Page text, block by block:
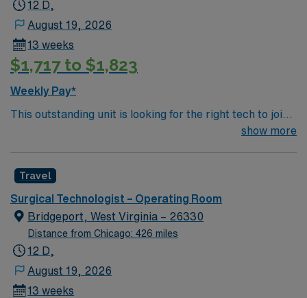
12 D,
August 19, 2026
13 weeks
$1,717 to $1,823
Weekly Pay*
This outstanding unit is looking for the right tech to join
their team of compassionate and driven health care
environment based on optimal patient care.
show more
Travel
Surgical Technologist – Operating Room
Bridgeport, West Virginia – 26330
Distance from Chicago: 426 miles
12 D,
August 19, 2026
13 weeks